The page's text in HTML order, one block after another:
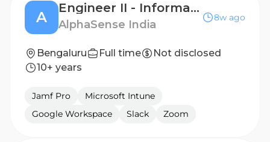
A
Engineer II - Information Engineer
AlphaSense India
8w ago
Bengaluru Full time
Not disclosed
10+ years
Jamf Pro
Microsoft Intune
Google Workspace
Slack Zoom